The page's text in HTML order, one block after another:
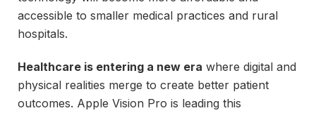
accessible to smaller medical practices and rural
hospitals.
Healthcare is entering a new era where digital and
physical realities merge to create better patient
outcomes. Apple Vision Pro is leading this